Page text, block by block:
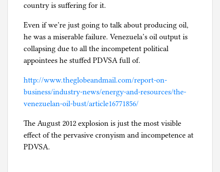
country is suffering for it.
Even if we’re just going to talk about producing oil,
he was a miserable failure. Venezuela’s oil output is
collapsing due to all the incompetent political
appointees he stuffed PDVSA full of.
http://www.theglobeandmail.com/report-on-
business/industry-news/energy-and-resources/the-
venezuelan-oil-bust/article16771856/
The August 2012 explosion is just the most visible
effect of the pervasive cronyism and incompetence at
PDVSA.